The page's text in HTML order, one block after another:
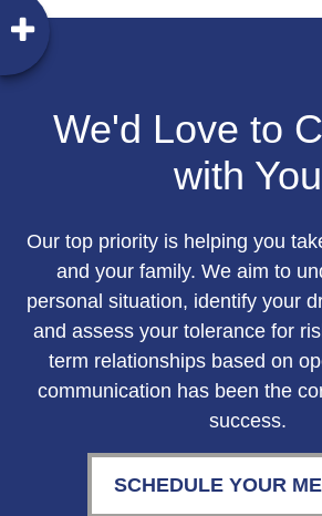
We'd Love to
with You
Our top priority is helping you
and your family. We aim to
personal situation, identify your
and assess your tolerance for
term relationships based on
communication has been the
success.
SCHEDULE YOUR